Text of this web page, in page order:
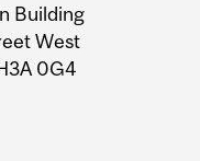
Building
West
0G4